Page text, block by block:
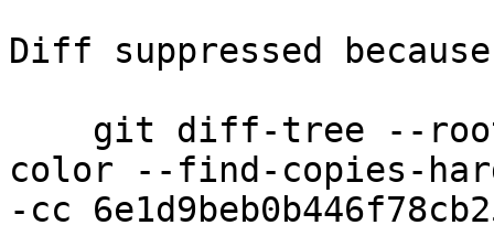
Diff suppressed
color --find-copies-